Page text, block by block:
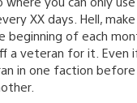
XX days. Hell,
beginning of each
a veteran for it. Even
in one faction before